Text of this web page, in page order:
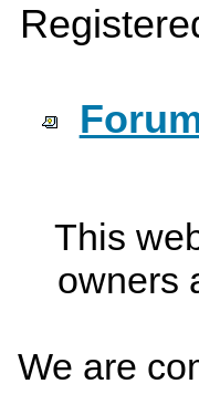
This
owners
We are